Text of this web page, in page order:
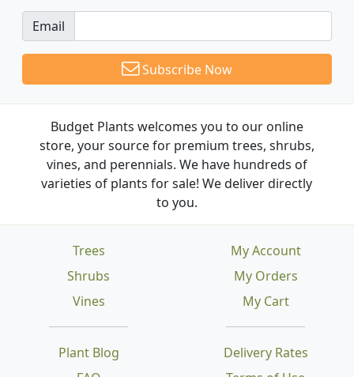
Email
Subscribe Now
Budget Plants welcomes you to our online
store, your source for premium trees, shrubs,
vines, and perennials. We have hundreds of
varieties of plants for sale! We deliver directly
to you.
Trees
Shrubs
Vines
Plant Blog
Delivery Rates
My Account
My Orders
My Cart